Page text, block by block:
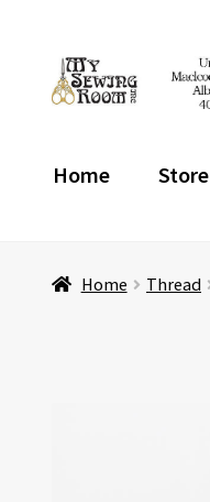
Skip
to
Skip
to
Home Store
Home Thread